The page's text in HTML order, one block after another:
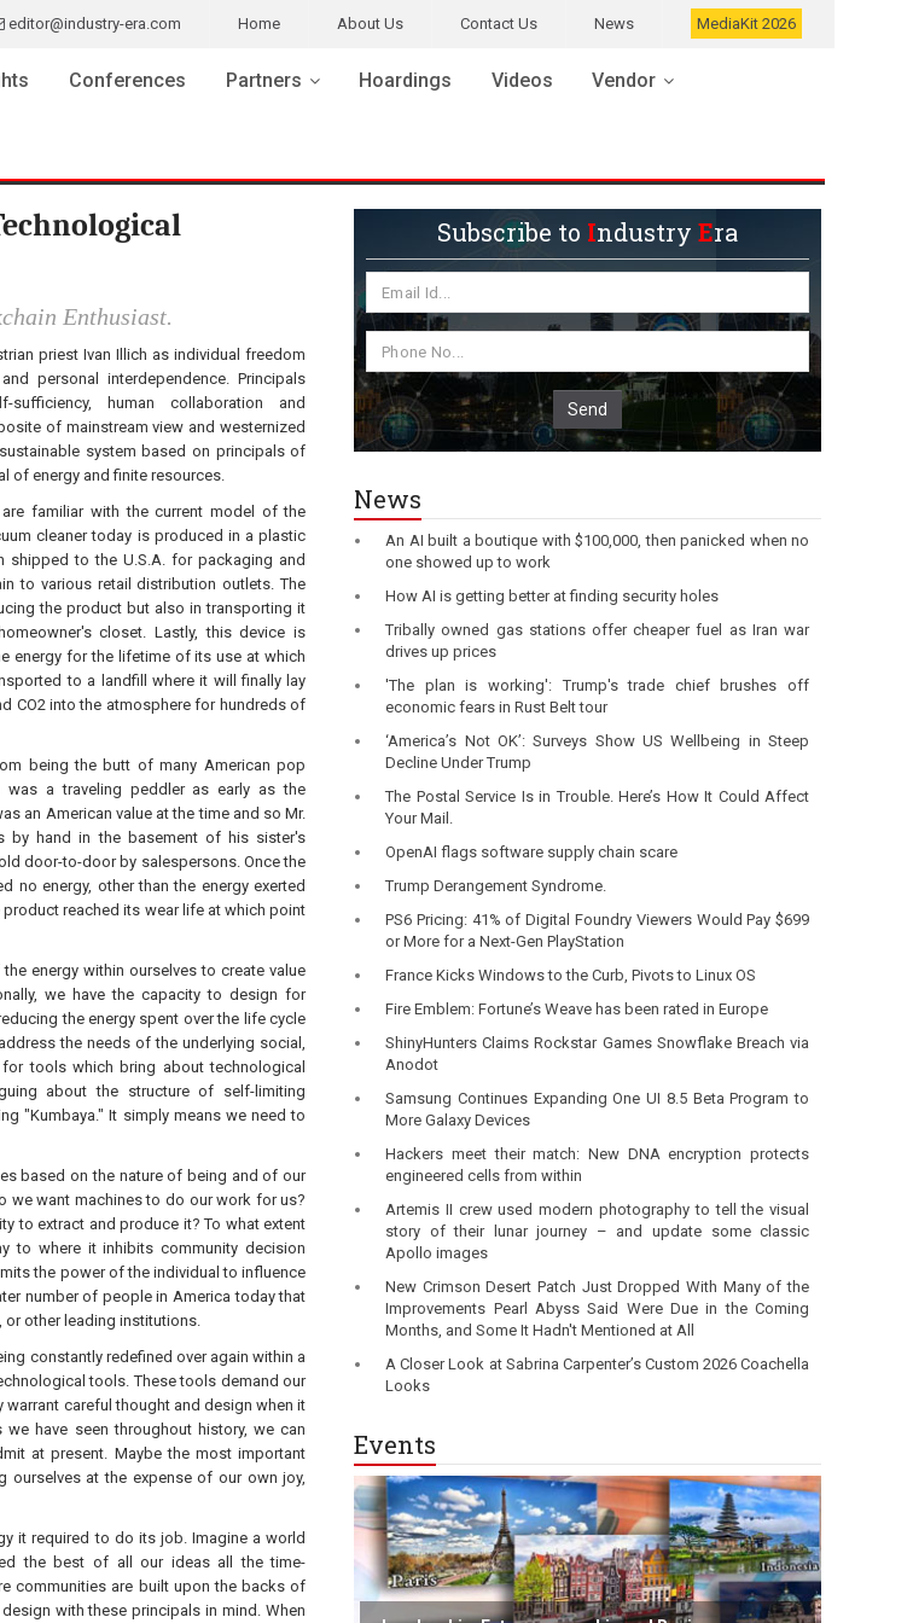
editor@industry-era.com Home About Us Contact Us News MediaKit 2026
Conferences Partners Hoardings Videos Vendor
Enthusiast.
priest Ivan Illich as individual freedom
personal interdependence. Principals
human collaboration and
of mainstream view and westernized
system based on principals of
of energy and finite resources.
familiar with the current model of the
cleaner today is produced in a plastic
shipped to the U.S.A. for packaging and
to various retail distribution outlets. The
the product but also in transporting it
closet. Lastly, this device is
energy for the lifetime of its use at which
to a landfill where it will finally lay
CO2 into the atmosphere for hundreds of
being the butt of many American pop
was a traveling peddler as early as the
an American value at the time and so Mr.
by hand in the basement of his sister's
door-to-door by salespersons. Once the
no energy, other than the energy exerted
reached its wear life at which point
energy within ourselves to create value
we have the capacity to design for
the energy spent over the life cycle
the needs of the underlying social,
tools which bring about technological
about the structure of self-limiting
"Kumbaya." It simply means we need to
based on the nature of being and of our
we want machines to do our work for us?
to extract and produce it? To what extent
to where it inhibits community decision
the power of the individual to influence
number of people in America today that
or other leading institutions.
constantly redefined over again within a
tools. These tools demand our
warrant careful thought and design when it
have seen throughout history, we can
at present. Maybe the most important
at the expense of our own joy,
it required to do its job. Imagine a world
the best of all our ideas all the time-
communities are built upon the backs of
with these principals in mind. When
Subscribe to IndustryEra
Send
News
An AI built a boutique with $100,000, then panicked when no
one showed up to work
How AI is getting better at finding security holes
Tribally owned gas stations offer cheaper fuel as Iran war
drives up prices
'The plan is working': Trump's trade chief brushes off
economic fears in Rust Belt tour
‘America’s Not OK’: Surveys Show US Wellbeing in Steep
Decline Under Trump
The Postal Service Is in Trouble. Here’s How It Could Affect
Your Mail.
OpenAI flags software supply chain scare
Trump Derangement Syndrome.
PS6 Pricing: 41% of Digital Foundry Viewers Would Pay $699
or More for a Next-Gen PlayStation
France Kicks Windows to the Curb, Pivots to Linux OS
Fire Emblem: Fortune’s Weave has been rated in Europe
ShinyHunters Claims Rockstar Games Snowflake Breach via
Anodot
Samsung Continues Expanding One UI 8.5 Beta Program to
More Galaxy Devices
Hackers meet their match: New DNA encryption protects
engineered cells from within
Artemis II crew used modern photography to tell the visual
story of their lunar journey – and update some classic
Apollo images
New Crimson Desert Patch Just Dropped With Many of the
Improvements Pearl Abyss Said Were Due in the Coming
Months, and Some It Hadn't Mentioned at All
A Closer Look at Sabrina Carpenter’s Custom 2026 Coachella
Looks
Events